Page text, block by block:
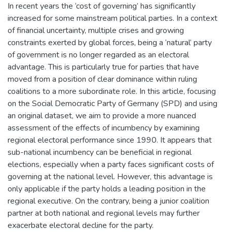
In recent years the ‘cost of governing’ has significantly
increased for some mainstream political parties. In a context
of financial uncertainty, multiple crises and growing
constraints exerted by global forces, being a ‘natural’ party
of government is no longer regarded as an electoral
advantage. This is particularly true for parties that have
moved from a position of clear dominance within ruling
coalitions to a more subordinate role. In this article, focusing
on the Social Democratic Party of Germany (SPD) and using
an original dataset, we aim to provide a more nuanced
assessment of the effects of incumbency by examining
regional electoral performance since 1990. It appears that
sub-national incumbency can be beneficial in regional
elections, especially when a party faces significant costs of
governing at the national level. However, this advantage is
only applicable if the party holds a leading position in the
regional executive. On the contrary, being a junior coalition
partner at both national and regional levels may further
exacerbate electoral decline for the party.